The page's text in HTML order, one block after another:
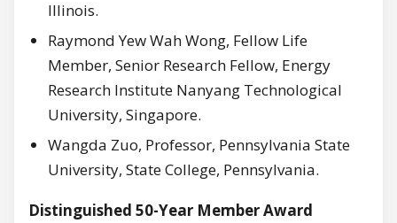
Illinois.
Raymond Yew Wah Wong, Fellow Life
Member, Senior Research Fellow, Energy
Research Institute Nanyang Technological
University, Singapore.
Wangda Zuo, Professor, Pennsylvania State
University, State College, Pennsylvania.
Distinguished 50-Year Member Award